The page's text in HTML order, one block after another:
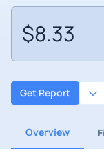
$8.33
Get Report
Overview